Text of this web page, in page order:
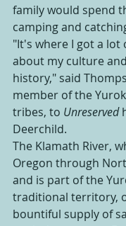
family would spend
camping and
"It's where I got a lot
about my culture
history," said
member of the
tribes, to Unreserved
Deerchild.
The Klamath River,
Oregon through
and is part of the
traditional territory,
bountiful supply of